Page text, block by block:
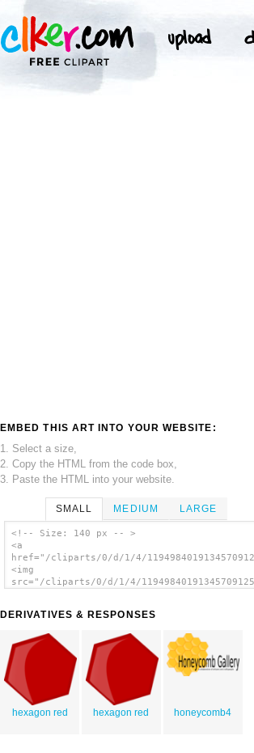
EMBED THIS ART INTO YOUR WEBSITE:
1. Select a size,
2. Copy the HTML from the code box,
3. Paste the HTML into your website.
SMALL MEDIUM LARGE
<!-- Size: 140 px -- >
<a
href="/cliparts/0/d/1/4/
<img
src="/cliparts/0/d/1/4/
DERIVATIVES & RESPONSES
hexagon red hexagon red honeycomb4